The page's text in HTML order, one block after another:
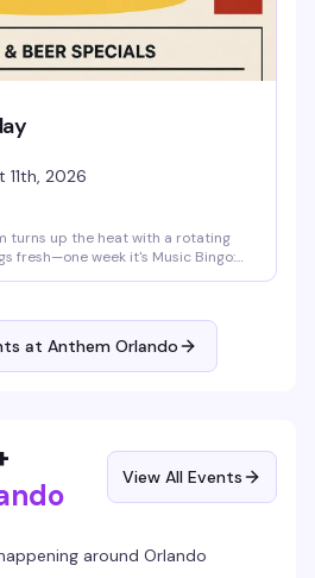
11th, 2026
turns up the heat with a rotating
fresh—one week it's Music Bingo:
21+.
at Anthem Orlando
View All Events
around Orlando